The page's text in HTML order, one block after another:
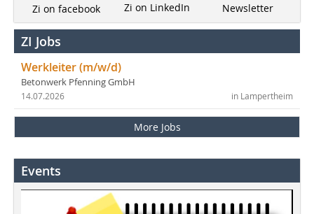
Zi on facebook Zi on LinkedIn Newsletter
ZI Jobs
Werkleiter (m/w/d)
Betonwerk Pfenning GmbH
in Lampertheim
14.07.2026
More Jobs
Events